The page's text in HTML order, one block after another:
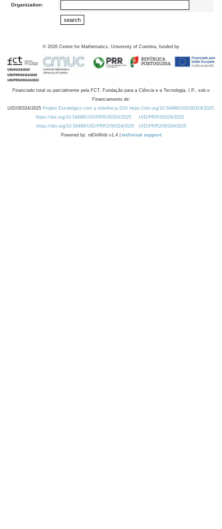
Organization:
© 2026 Centre for Mathematics, University of Coimbra, funded by
Financiado total ou parcialmente pela FCT, Fundação para a Ciência e a Tecnologia, I.P., sob o
Financiamento de:
UID/00324/2025 Projeto Estratégico com a referência DOI https://doi.org/10.54499/UID/00324/2025.
https://doi.org/10.54499/UID/PRR/00324/2025
UID/PRR/00324/2025
https://doi.org/10.54499/UID/PRR2/00324/2025
UID/PRR2/00324/2025
Powered by: rdOnWeb v1.4 | technical support